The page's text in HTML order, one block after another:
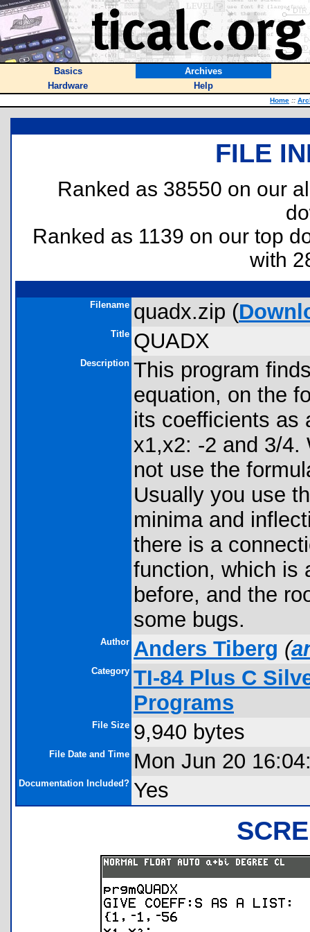
Basics
Archives
Hardware
Help
Home ::
FILE
Ranked as 38550 on our
Ranked as 1139 on our top
with
Filename quadx.zip (
Title QUADX
Description This program
equation, on the
its coefficients as
x1,x2: -2 and 3/4.
not use the
Usually you use
minima and
there is a
function, which is
before, and the
some bugs.
Author Anders Tiberg (
Category TI-84 Plus C
Programs
File Size 9,940 bytes
File Date and Time Mon Jun 20
Documentation Included? Yes